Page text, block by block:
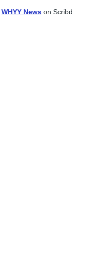
WHYY Newson Scribd